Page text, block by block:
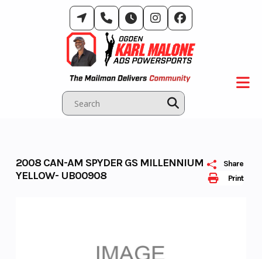
Print
Share
2008 CAN-AM SPYDER GS MILLENNIUM
YELLOW- UB00908